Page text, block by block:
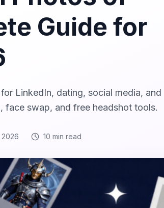
Guide for
LinkedIn, dating, social media, and
face swap, and free headshot tools.
2026 10 min read